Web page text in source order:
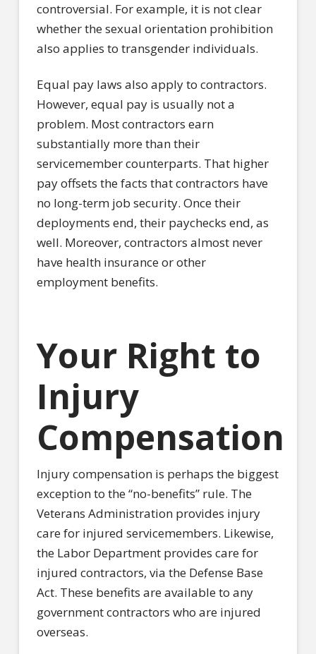
controversial. For example, it is not clear
whether the sexual orientation prohibition
also applies to transgender individuals.
Equal pay laws also apply to contractors.
However, equal pay is usually not a
problem. Most contractors earn
substantially more than their
servicemember counterparts. That higher
pay offsets the facts that contractors have
no long-term job security. Once their
deployments end, their paychecks end, as
well. Moreover, contractors almost never
have health insurance or other
employment benefits.
Your Right to
Injury
Compensation
Injury compensation is perhaps the biggest
exception to the “no-benefits” rule. The
Veterans Administration provides injury
care for injured servicemembers. Likewise,
the Labor Department provides care for
injured contractors, via the Defense Base
Act. These benefits are available to any
government contractors who are injured
overseas.